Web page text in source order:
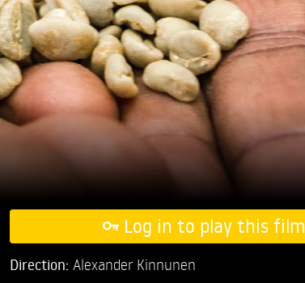
Log in to play this film
Direction: Alexander Kinnunen